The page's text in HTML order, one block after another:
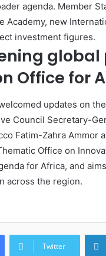
agenda. Member
Academy, new
investment figures.
global
Office for
updates on
Council Secretary-
Fatim-Zahra Ammor
Office on
for Africa, and
across the region.
Twitter